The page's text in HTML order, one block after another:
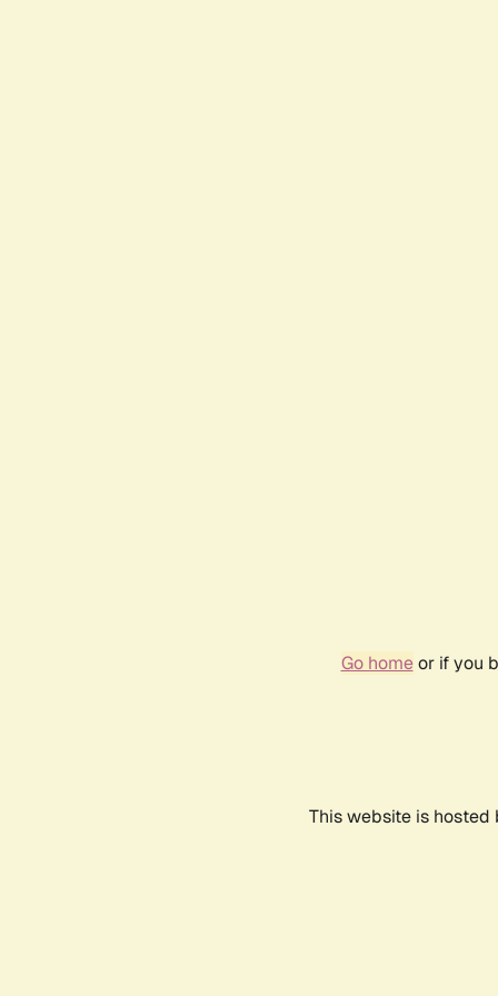
Go homeor if you
This website is hosted